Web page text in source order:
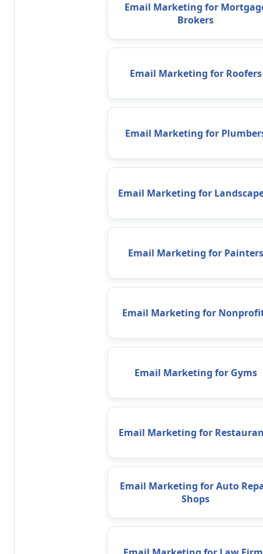
Email Marketing for
Brokers
Email Marketing for Roofers
Email Marketing for
Email Marketing for
Email Marketing for Painters
Email Marketing for
Email Marketing for Gyms
Email Marketing for
Email Marketing for Auto
Shops